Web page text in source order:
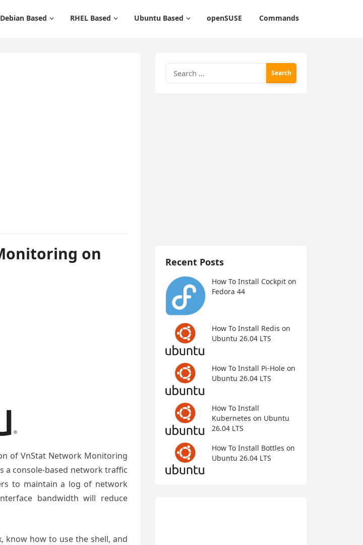
Debian Based RHEL Based Ubuntu Based openSUSE Commands
on
of VnStat Network Monitoring
a console-based network traffic
to maintain a log of network
bandwidth will reduce
know how to use the shell, and
for:
Recent Posts
How To Install Cockpit on
Fedora 44
How To Install Redis on
Ubuntu 26.04 LTS
How To Install Pi-Hole on
Ubuntu 26.04 LTS
How To Install
Kubernetes on Ubuntu
26.04 LTS
How To Install Bottles on
Ubuntu 26.04 LTS